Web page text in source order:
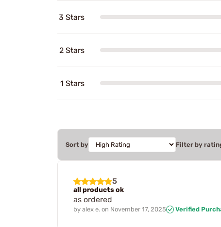
3 Stars
2 Stars
1 Stars
Sort by Filter by
5
all products ok
as ordered
by alex e. on November 17, 2025 Verified